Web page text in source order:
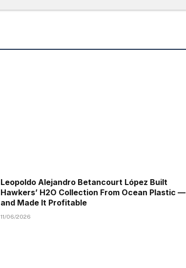
Leopoldo Alejandro Betancourt López Built
Hawkers’ H2O Collection From Ocean Plastic —
and Made It Profitable
11/06/2026